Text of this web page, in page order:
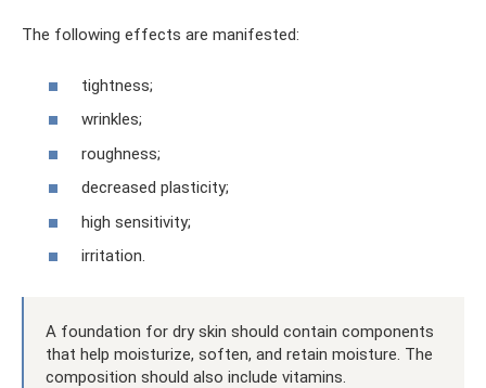
The following effects are manifested:
tightness;
wrinkles;
roughness;
decreased plasticity;
high sensitivity;
irritation.
A foundation for dry skin should contain components
that help moisturize, soften, and retain moisture. The
composition should also include vitamins.